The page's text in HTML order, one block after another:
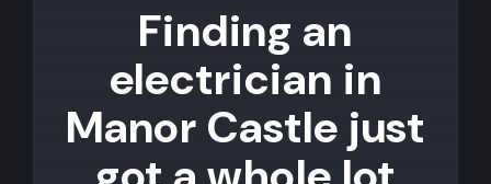
Finding an
electrician in
Manor Castle just